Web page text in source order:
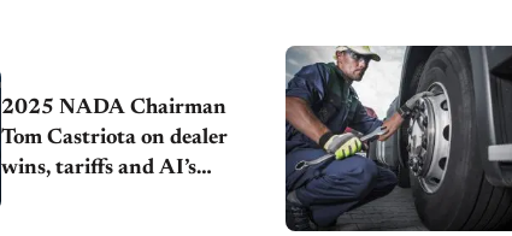
2025 NADA Chairman
Tom Castriota on dealer
wins, tariffs and AI’s